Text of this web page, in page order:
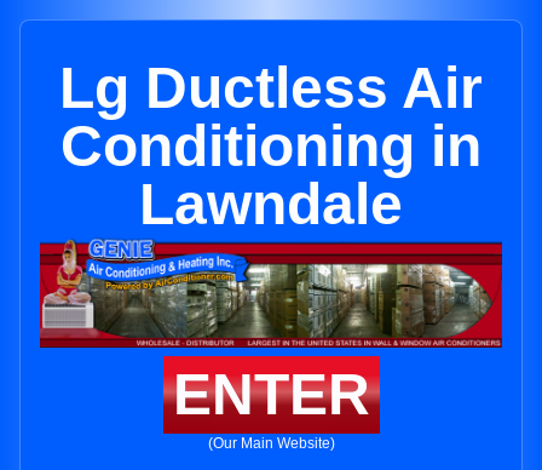
Lg Ductless Air
Conditioning in
Lawndale
ENTER
(Our Main Website)